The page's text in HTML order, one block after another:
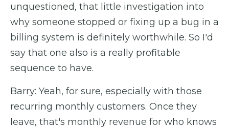
unquestioned, that little investigation into
why someone stopped or fixing up a bug in a
billing system is definitely worthwhile. So I'd
say that one also is a really profitable
sequence to have.
Barry: Yeah, for sure, especially with those
recurring monthly customers. Once they
leave, that's monthly revenue for who knows